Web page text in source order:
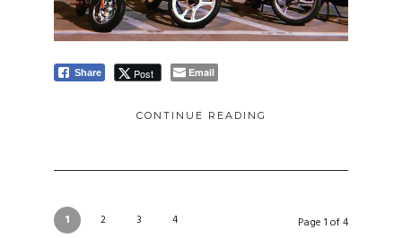
Share Post Email
CONTINUE READING
1 2 3 4 Page 1 of 4